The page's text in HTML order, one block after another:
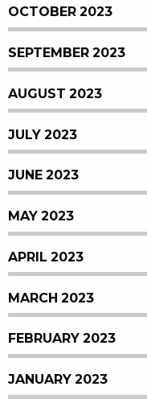
OCTOBER 2023
SEPTEMBER 2023
AUGUST 2023
JULY 2023
JUNE 2023
MAY 2023
APRIL 2023
MARCH 2023
FEBRUARY 2023
JANUARY 2023